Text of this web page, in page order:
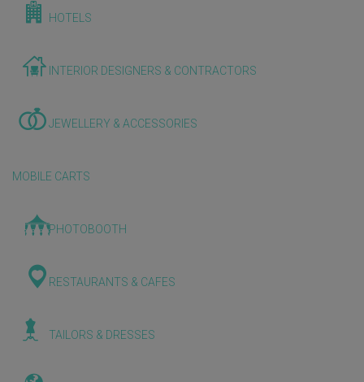
HOTELS
INTERIOR DESIGNERS & CONTRACTORS
JEWELLERY & ACCESSORIES
MOBILE CARTS
PHOTOBOOTH
RESTAURANTS & CAFES
TAILORS & DRESSES